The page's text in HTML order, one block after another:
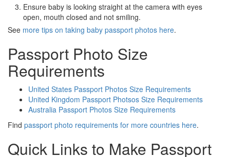
Ensure baby is looking straight at the camera with eyes
open, mouth closed and not smiling.
See more tips on taking baby passport photos here.
Passport Photo Size
Requirements
United States Passport Photos Size Requirements
United Kingdom Passport Photsos Size Requirements
Australia Passport Photos Size Requirements
Find passport photo requirements for more countries here.
Quick Links to Make Passport